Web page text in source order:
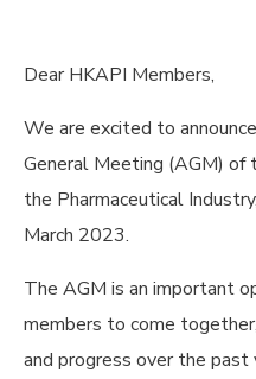
Dear HKAPI Members,
We are excited to
General Meeting (AGM) of
the Pharmaceutical
March 2023.
The AGM is an important
members to come
and progress over the past